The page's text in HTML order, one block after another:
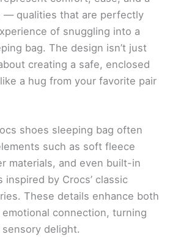
— qualities that are perfectly
of snuggling into a
bag. The design isn’t just
creating a safe, enclosed
a hug from your favorite pair
shoes sleeping bag often
such as soft fleece
materials, and even built-in
inspired by Crocs’ classic
These details enhance both
connection, turning
delight.